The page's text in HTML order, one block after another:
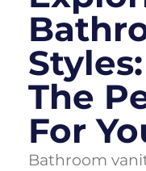
The
For
Bathroom